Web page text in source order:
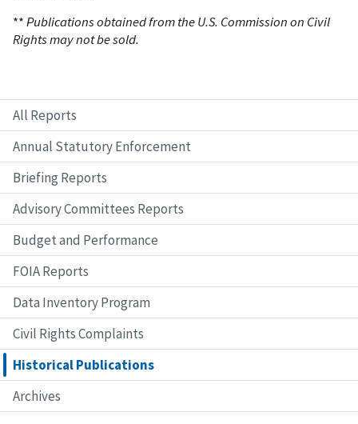
**Publications obtained from the U.S. Commission on Civil
Rights may not be sold.
All Reports
Annual Statutory Enforcement
Briefing Reports
Advisory Committees Reports
Budget and Performance
FOIA Reports
Data Inventory Program
Civil Rights Complaints
Historical Publications
Archives